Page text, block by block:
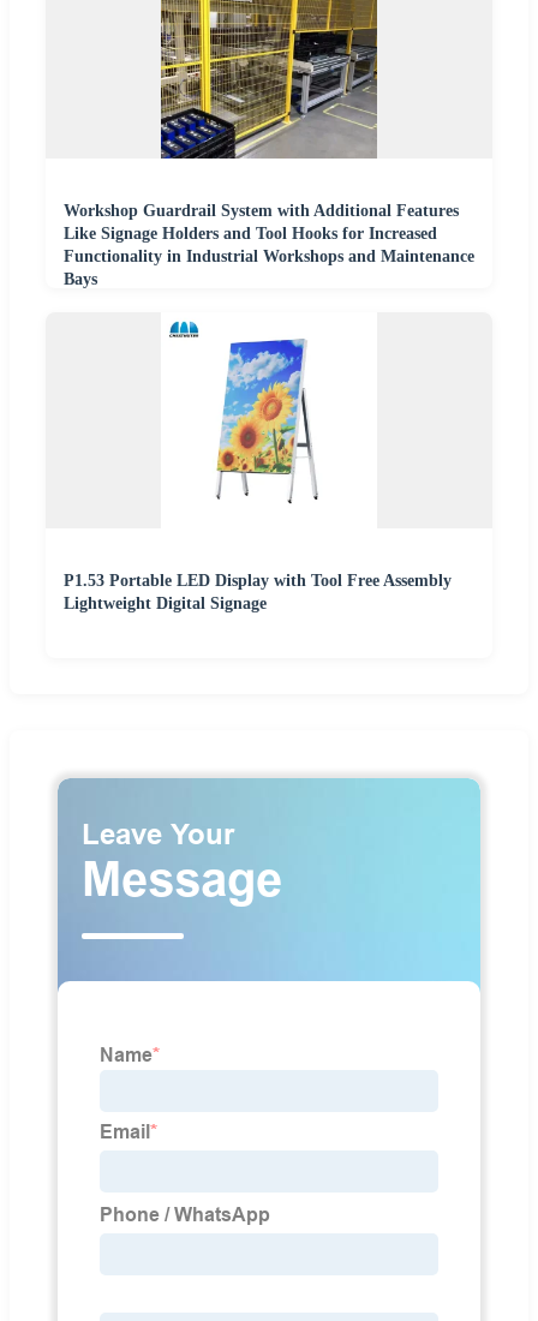
Workshop Guardrail System with Additional Features
Like Signage Holders and Tool Hooks for Increased
Functionality in Industrial Workshops and Maintenance
Bays
P1.53 Portable LED Display with Tool Free Assembly
Lightweight Digital Signage